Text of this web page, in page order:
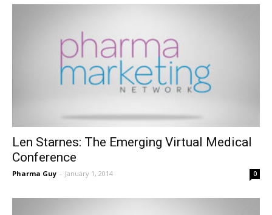
Len Starnes: The Emerging Virtual Medical
Conference
Pharma Guy - January 1, 2014 0